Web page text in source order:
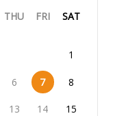
THU FRI SAT
1
6 7 8
13 14 15